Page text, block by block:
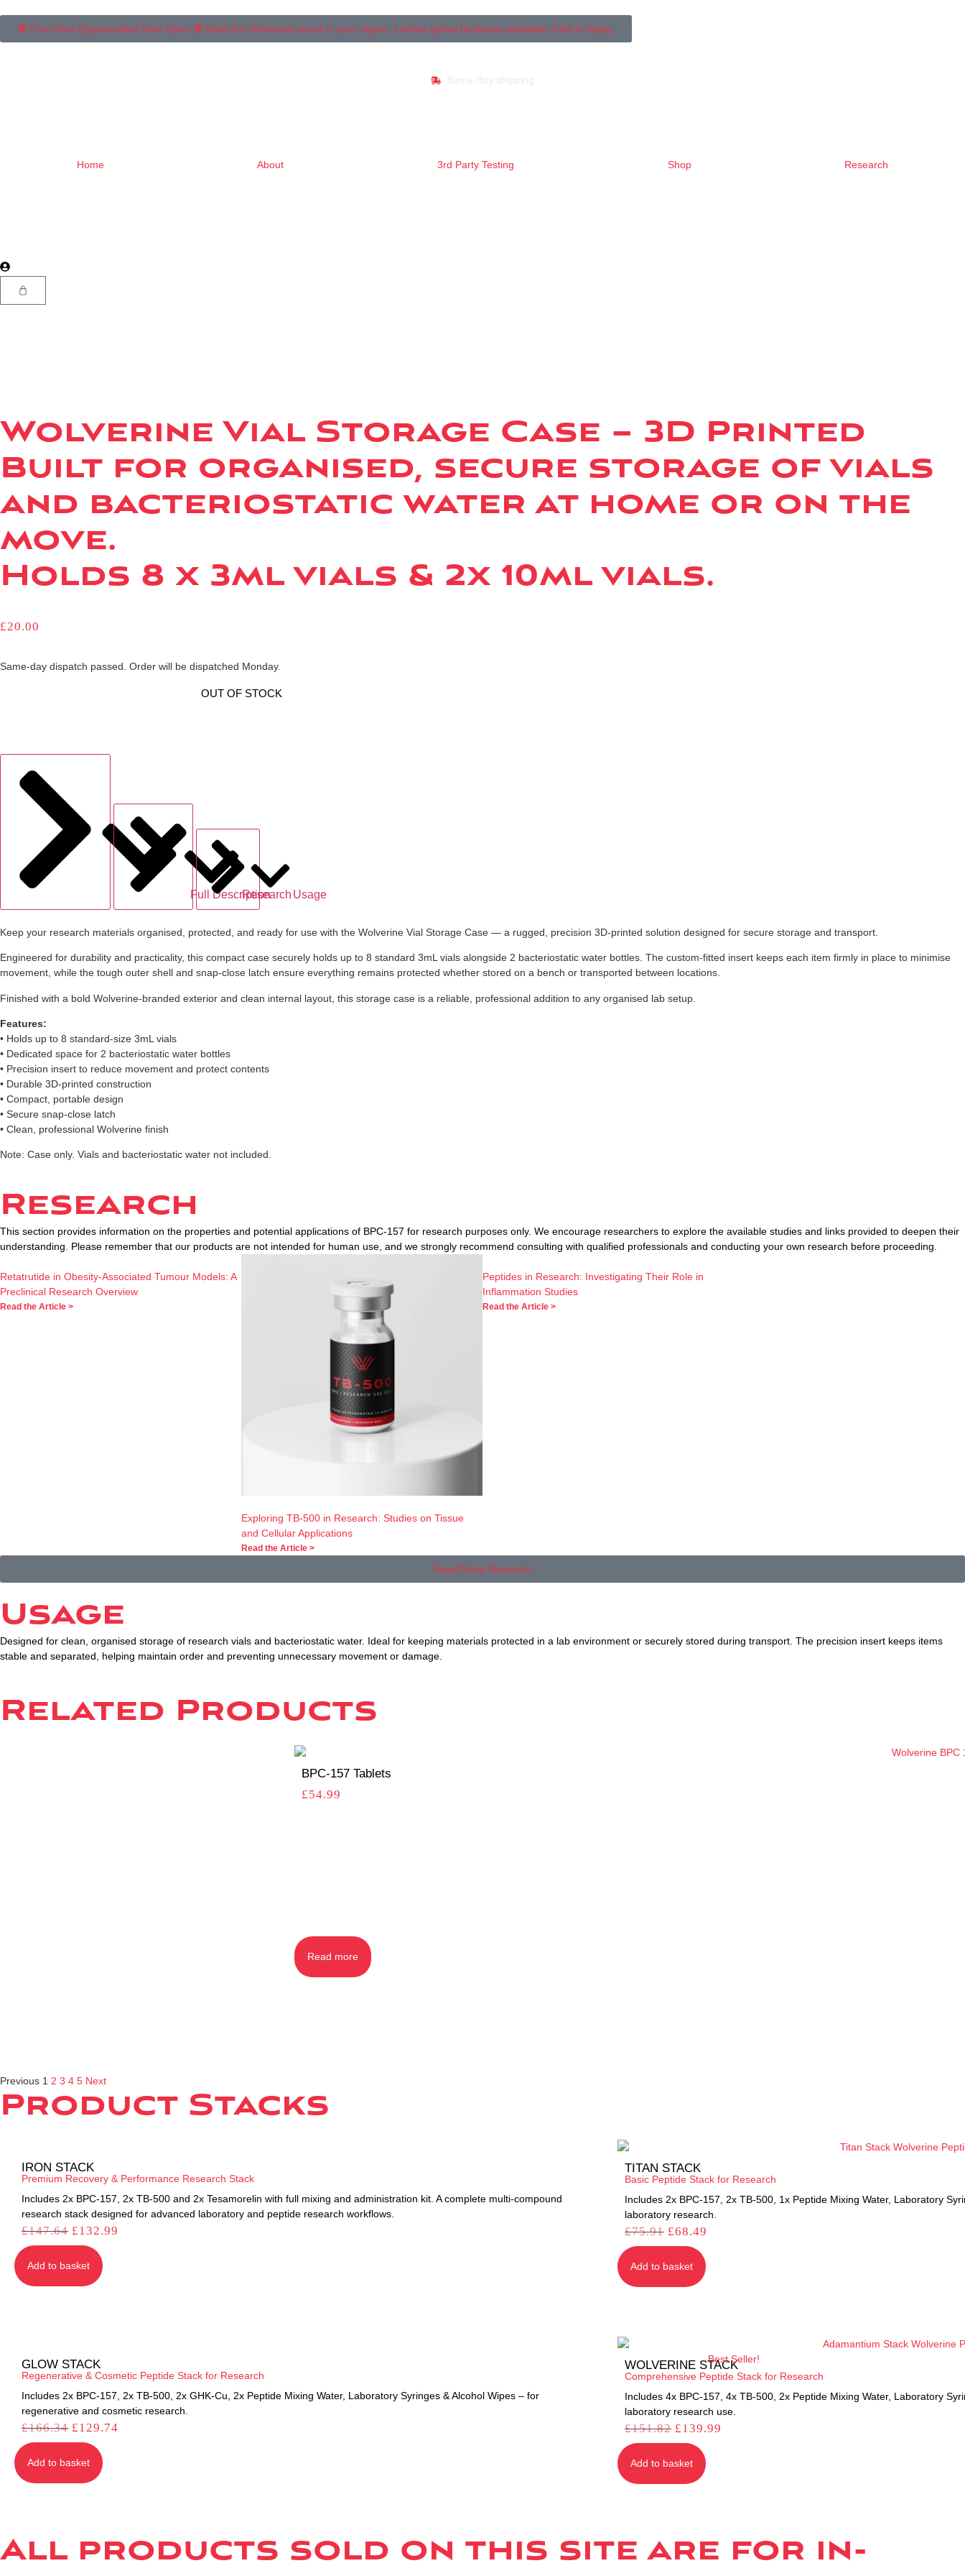
🌍 Franchise Opportunities Now Open 🌍 Build the Wolverine brand in your region. Limited global territories available. Click to Apply.
Same-day shipping
Home About 3rd Party Testing Shop Research
Wolverine Vial Storage Case – 3D Printed
Built for organised, secure storage of vials
and bacteriostatic water at home or on the
move.
Holds 8 x 3ml vials & 2x 10ml vials.
£20.00
Same-day dispatch passed. Order will be dispatched Monday.
OUT OF STOCK
Full Description
Research Usage
Keep your research materials organised, protected, and ready for use with the Wolverine Vial Storage Case — a rugged, precision 3D-printed solution designed for secure storage and transport.
Engineered for durability and practicality, this compact case securely holds up to 8 standard 3mL vials alongside 2 bacteriostatic water bottles. The custom-fitted insert keeps each item firmly in place to minimise
movement, while the tough outer shell and snap-close latch ensure everything remains protected whether stored on a bench or transported between locations.
Finished with a bold Wolverine-branded exterior and clean internal layout, this storage case is a reliable, professional addition to any organised lab setup.
Features:
• Holds up to 8 standard-size 3mL vials
• Dedicated space for 2 bacteriostatic water bottles
• Precision insert to reduce movement and protect contents
• Durable 3D-printed construction
• Compact, portable design
• Secure snap-close latch
• Clean, professional Wolverine finish
Note: Case only. Vials and bacteriostatic water not included.
Research
This section provides information on the properties and potential applications of BPC-157 for research purposes only. We encourage researchers to explore the available studies and links provided to deepen their
understanding. Please remember that our products are not intended for human use, and we strongly recommend consulting with qualified professionals and conducting your own research before proceeding.
Retatrutide in Obesity-Associated Tumour Models: A
Preclinical Research Overview
Read the Article >
Exploring TB-500 in Research: Studies on Tissue
and Cellular Applications
Read the Article >
Peptides in Research: Investigating Their Role in
Inflammation Studies
Read the Article >
Read More Research
Usage
Designed for clean, organised storage of research vials and bacteriostatic water. Ideal for keeping materials protected in a lab environment or securely stored during transport. The precision insert keeps items
stable and separated, helping maintain order and preventing unnecessary movement or damage.
Related Products
BPC-157 Tablets
£54.99
Read more
Previous 1 2 3 4 5 Next
Product Stacks
IRON STACK
Premium Recovery & Performance Research Stack
Includes 2x BPC-157, 2x TB-500 and 2x Tesamorelin with full mixing and administration kit. A complete multi-compound
research stack designed for advanced laboratory and peptide research workflows.
£147.64 £132.99
Add to basket
TITAN STACK
Basic Peptide Stack for Research
Includes 2x BPC-157, 2x TB-500, 1x Peptide Mixing Water, Laboratory
laboratory research.
£75.91 £68.49
Add to basket
GLOW STACK
Regenerative & Cosmetic Peptide Stack for Research
Includes 2x BPC-157, 2x TB-500, 2x GHK-Cu, 2x Peptide Mixing Water, Laboratory Syringes & Alcohol Wipes – for
regenerative and cosmetic research.
£166.34 £129.74
Add to basket
Best Seller!
WOLVERINE STACK
Comprehensive Peptide Stack for Research
Includes 4x BPC-157, 4x TB-500, 2x Peptide Mixing Water, Laboratory
laboratory research use.
£151.82 £139.99
Add to basket
All products sold on this site are for in-